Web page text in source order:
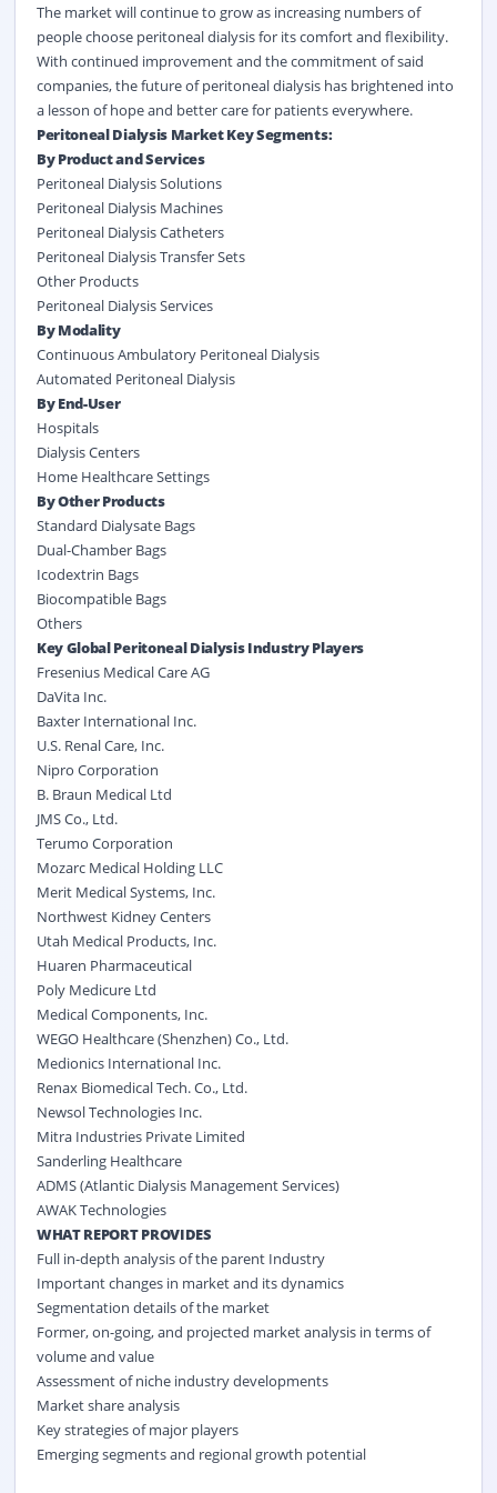
The market will continue to grow as increasing numbers of
people choose peritoneal dialysis for its comfort and flexibility.
With continued improvement and the commitment of said
companies, the future of peritoneal dialysis has brightened into
a lesson of hope and better care for patients everywhere.
Peritoneal Dialysis Market Key Segments:
By Product and Services
Peritoneal Dialysis Solutions
Peritoneal Dialysis Machines
Peritoneal Dialysis Catheters
Peritoneal Dialysis Transfer Sets
Other Products
Peritoneal Dialysis Services
By Modality
Continuous Ambulatory Peritoneal Dialysis
Automated Peritoneal Dialysis
By End-User
Hospitals
Dialysis Centers
Home Healthcare Settings
By Other Products
Standard Dialysate Bags
Dual-Chamber Bags
Icodextrin Bags
Biocompatible Bags
Others
Key Global Peritoneal Dialysis Industry Players
Fresenius Medical Care AG
DaVita Inc.
Baxter International Inc.
U.S. Renal Care, Inc.
Nipro Corporation
B. Braun Medical Ltd
JMS Co., Ltd.
Terumo Corporation
Mozarc Medical Holding LLC
Merit Medical Systems, Inc.
Northwest Kidney Centers
Utah Medical Products, Inc.
Huaren Pharmaceutical
Poly Medicure Ltd
Medical Components, Inc.
WEGO Healthcare (Shenzhen) Co., Ltd.
Medionics International Inc.
Renax Biomedical Tech. Co., Ltd.
Newsol Technologies Inc.
Mitra Industries Private Limited
Sanderling Healthcare
ADMS (Atlantic Dialysis Management Services)
AWAK Technologies
WHAT REPORT PROVIDES
Full in-depth analysis of the parent Industry
Important changes in market and its dynamics
Segmentation details of the market
Former, on-going, and projected market analysis in terms of
volume and value
Assessment of niche industry developments
Market share analysis
Key strategies of major players
Emerging segments and regional growth potential